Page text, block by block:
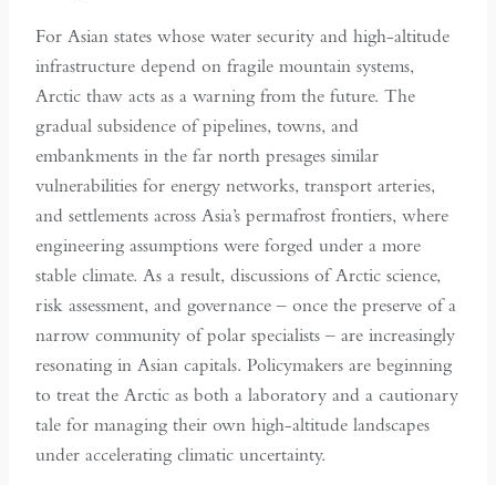
For Asian states whose water security and high-altitude
infrastructure depend on fragile mountain systems,
Arctic thaw acts as a warning from the future. The
gradual subsidence of pipelines, towns, and
embankments in the far north presages similar
vulnerabilities for energy networks, transport arteries,
and settlements across Asia’s permafrost frontiers, where
engineering assumptions were forged under a more
stable climate. As a result, discussions of Arctic science,
risk assessment, and governance – once the preserve of a
narrow community of polar specialists – are increasingly
resonating in Asian capitals. Policymakers are beginning
to treat the Arctic as both a laboratory and a cautionary
tale for managing their own high-altitude landscapes
under accelerating climatic uncertainty.